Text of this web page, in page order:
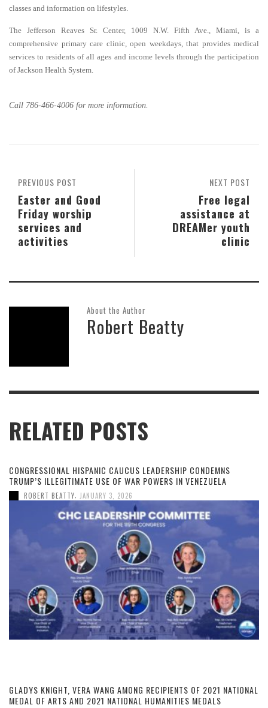
classes and information on lifestyles.
The Jefferson Reaves Sr. Center, 1009 N.W. Fifth Ave., Miami, is a
comprehensive primary care clinic, open weekdays, that provides medical
services to residents of all ages and income levels through the participation
of Jackson Health System.
Call 786-466-4006 for more information.
NEXT POST
Free legal
assistance at
DREAMer youth
clinic
PREVIOUS POST
Easter and Good
Friday worship
services and
activities
About the Author
Robert Beatty
RELATED POSTS
CONGRESSIONAL HISPANIC CAUCUS LEADERSHIP CONDEMNS
TRUMP’S ILLEGITIMATE USE OF WAR POWERS IN VENEZUELA
ROBERT BEATTY JANUARY 3, 2026
GLADYS KNIGHT, VERA WANG AMONG RECIPIENTS OF 2021 NATIONAL
MEDAL OF ARTS AND 2021 NATIONAL HUMANITIES MEDALS